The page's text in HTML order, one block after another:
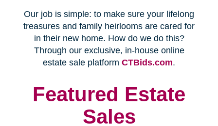
(opens
in
new
Our job is simple: to make sure your lifelong
treasures and family heirlooms are cared for
in their new home. How do we do this?
Through our exclusive, in-house online
estate sale platform CTBids.com(opens
window)
.
Featured Estate
Sales